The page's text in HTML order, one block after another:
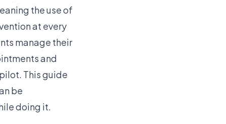
the use of
at every
manage their
and
This guide
be
doing it.